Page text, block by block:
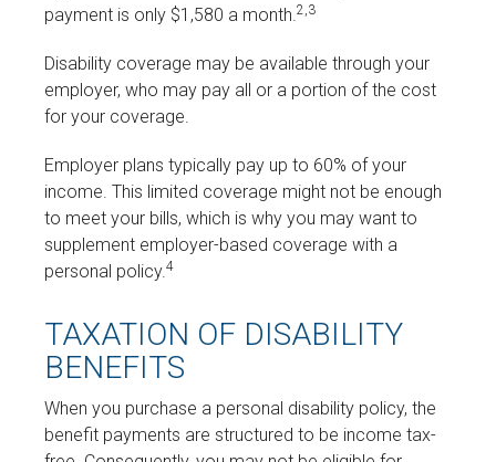
payment is only $1,580 a month.2,3
Disability coverage may be available through your
employer, who may pay all or a portion of the cost
for your coverage.
Employer plans typically pay up to 60% of your
income. This limited coverage might not be enough
to meet your bills, which is why you may want to
supplement employer-based coverage with a
personal policy.4
TAXATION OF DISABILITY
BENEFITS
When you purchase a personal disability policy, the
benefit payments are structured to be income tax-